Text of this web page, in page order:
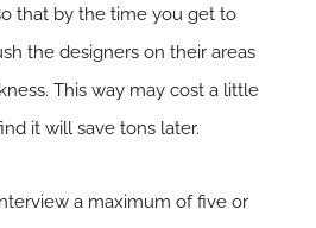
that by the time you get to
the designers on their areas
This way may cost a little
it will save tons later.
a maximum of five or